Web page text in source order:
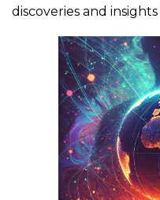
discoveries and